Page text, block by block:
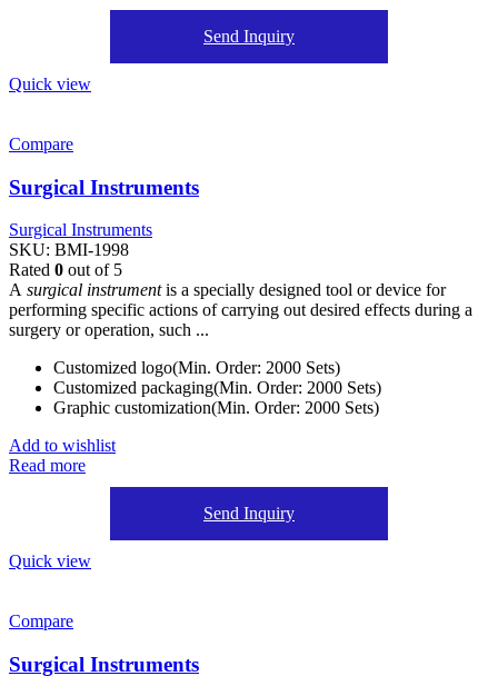
Send Inquiry
Quick view
Compare
Surgical Instruments
Surgical Instruments
SKU: BMI-1998
Rated 0 out of 5
A surgical instrumentis a specially designed tool or device for
performing specific actions of carrying out desired effects during a
surgery or operation, such ...
Customized logo(Min. Order: 2000 Sets)
Customized packaging(Min. Order: 2000 Sets)
Graphic customization(Min. Order: 2000 Sets)
Add to wishlist
Read more
Send Inquiry
Quick view
Compare
Surgical Instruments